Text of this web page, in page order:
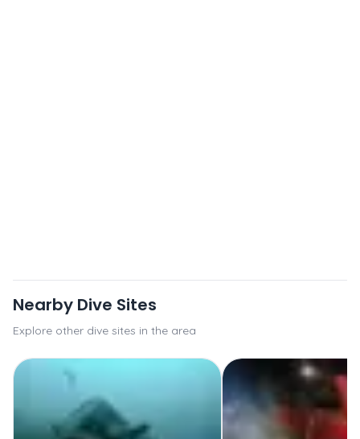
Nearby Dive Sites
Explore other dive sites in the area